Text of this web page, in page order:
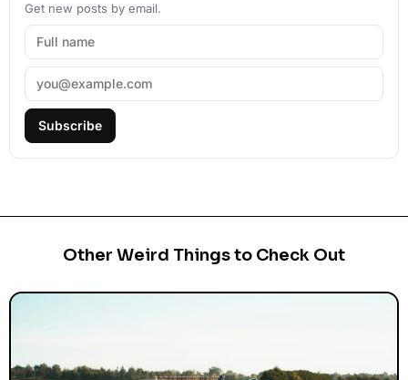
Get new posts by email.
Subscribe
Other Weird Things to Check Out